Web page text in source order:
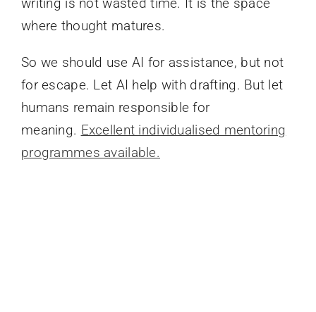
writing is not wasted time. It is the space
where thought matures.
So we should use AI for assistance, but not
for escape. Let AI help with drafting. But let
humans remain responsible for
meaning. Excellent individualised mentoring
programmes available.